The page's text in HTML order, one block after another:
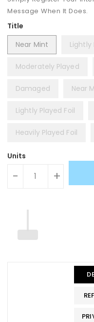
Message When It Does.
Title
Near Mint
Lightly
Moderately Played
Damaged Near
Lightly Played Foil
Heavily Played Foil
Units
- +